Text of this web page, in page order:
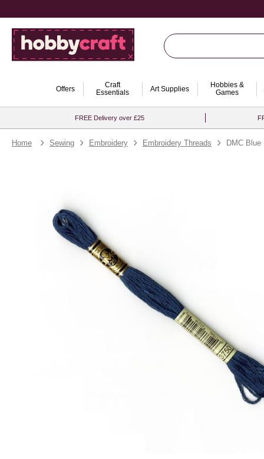
Offers
Craft
Essentials
Art Supplies
Hobbies &
Games
FREE Delivery over £25
Home Sewing Embroidery Embroidery Threads DMC